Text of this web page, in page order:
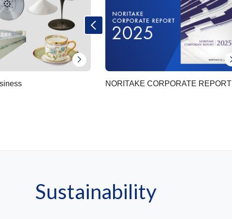
NORITAKE CORPORATE REPORT
Sustainability